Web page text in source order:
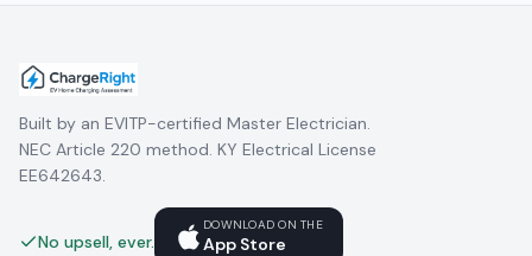
Built by an EVITP-certified Master Electrician.
NEC Article 220 method. KY Electrical License
EE642643.
No upsell, ever.
DOWNLOAD ON THE
App Store